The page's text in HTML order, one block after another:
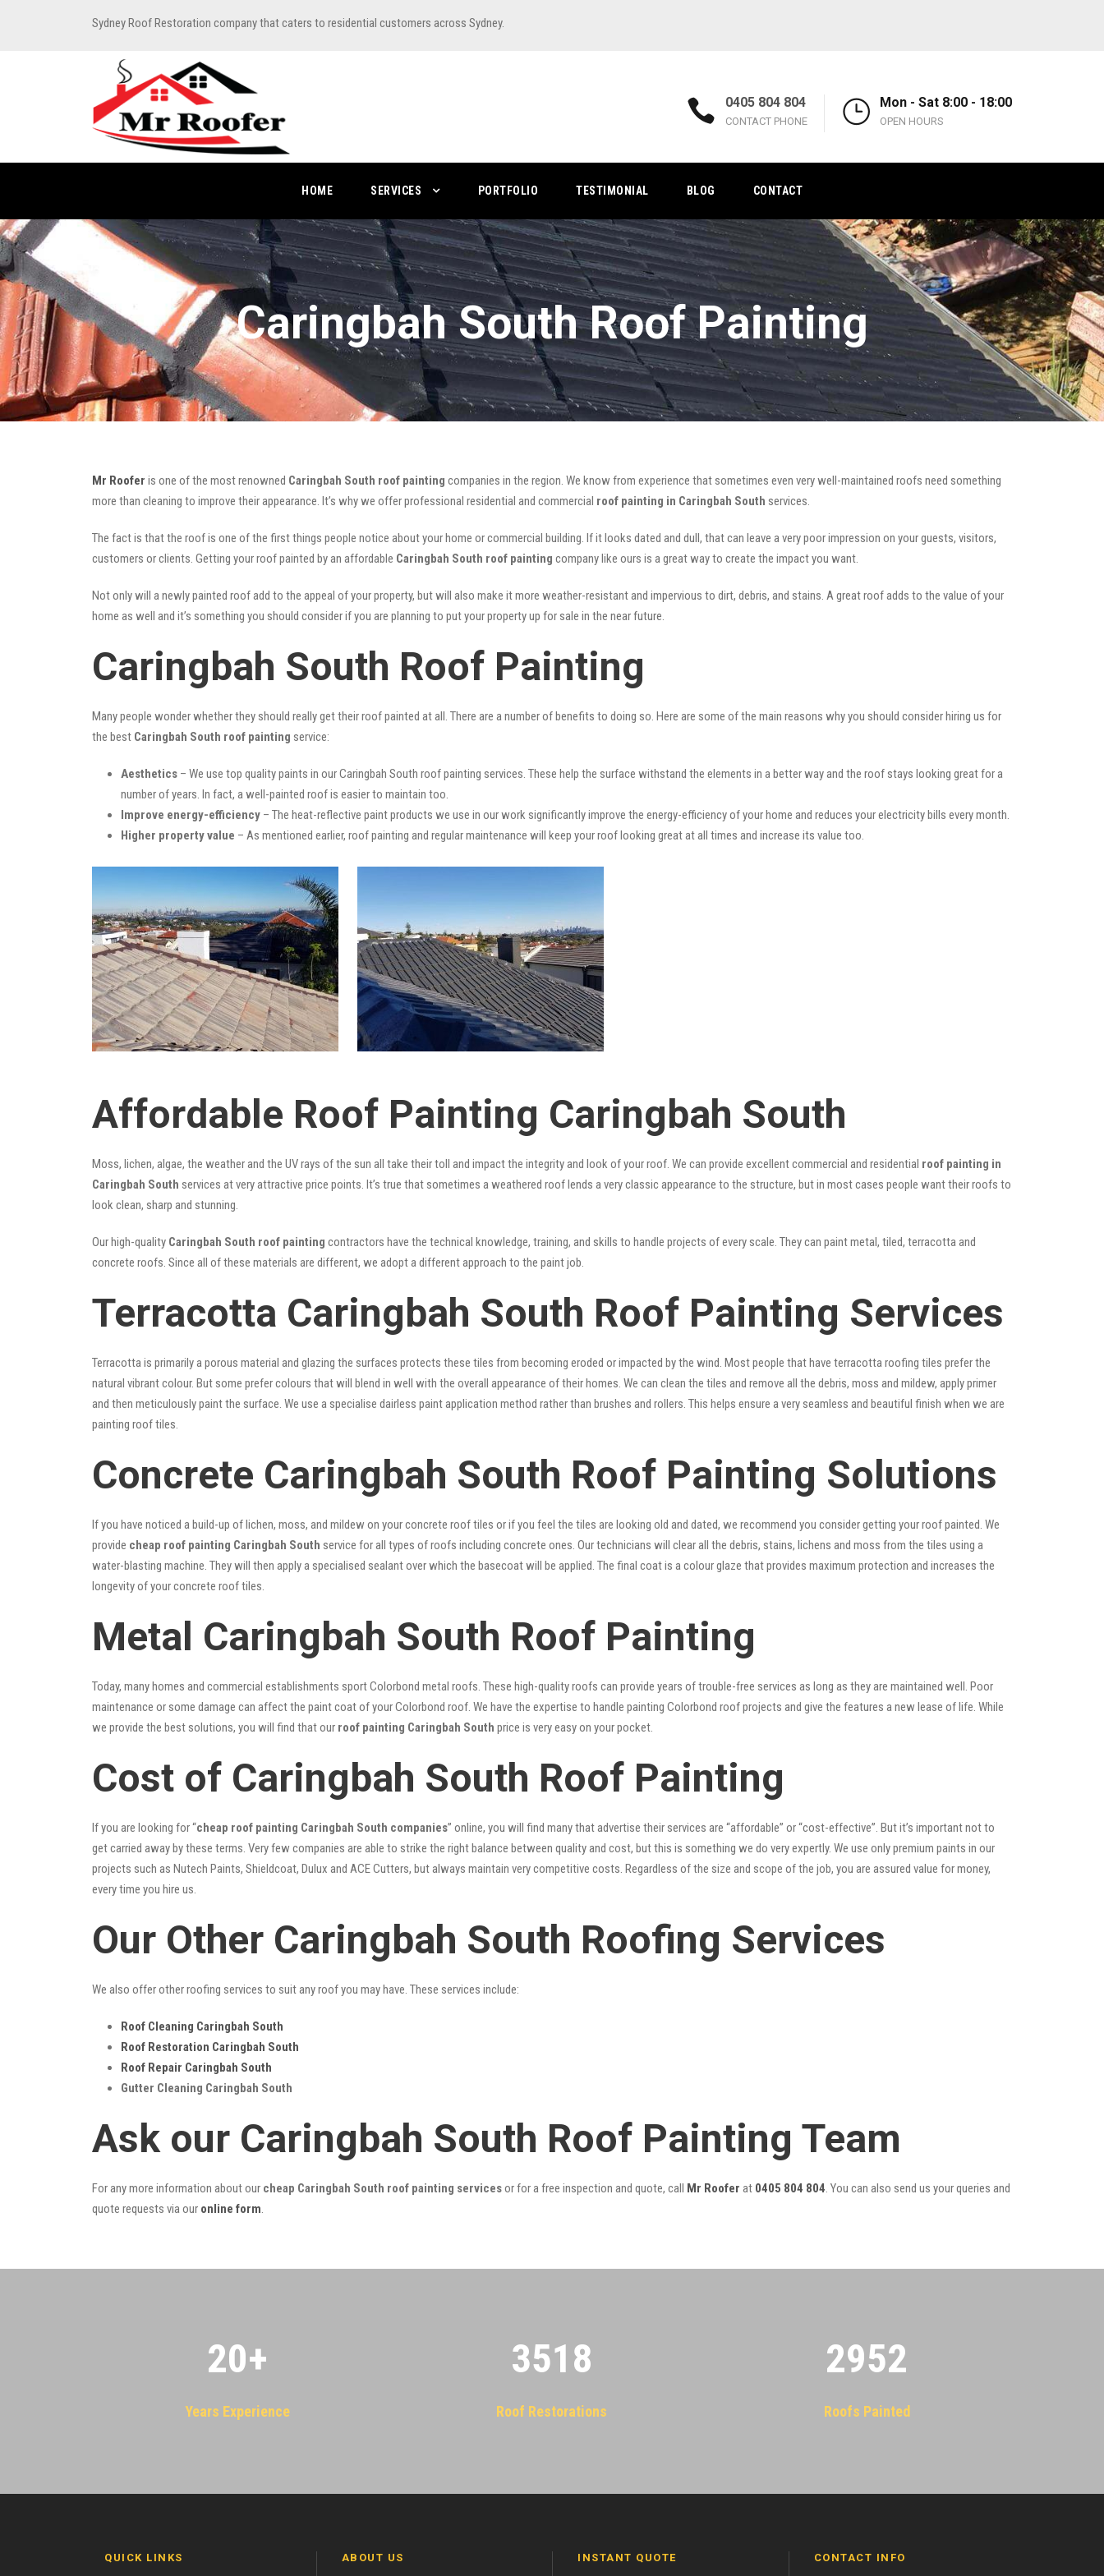
Sydney Roof Restoration company that caters to residential customers across Sydney.
0405 804 804
CONTACT PHONE
Mon - Sat 8:00 - 18:00
OPEN HOURS
HOME SERVICES PORTFOLIO TESTIMONIAL BLOG CONTACT
Caringbah South Roof Painting
Mr Roofer is one of the most renowned Caringbah South roof painting companies in the region. We know from experience that sometimes even very well-maintained roofs need something
more than cleaning to improve their appearance. It’s why we offer professional residential and commercial roof painting in Caringbah South services.
The fact is that the roof is one of the first things people notice about your home or commercial building. If it looks dated and dull, that can leave a very poor impression on your guests, visitors,
customers or clients. Getting your roof painted by an affordable Caringbah South roof painting company like ours is a great way to create the impact you want.
Not only will a newly painted roof add to the appeal of your property, but will also make it more weather-resistant and impervious to dirt, debris, and stains. A great roof adds to the value of your
home as well and it’s something you should consider if you are planning to put your property up for sale in the near future.
Caringbah South Roof Painting
Many people wonder whether they should really get their roof painted at all. There are a number of benefits to doing so. Here are some of the main reasons why you should consider hiring us for
the best Caringbah South roof painting service:
Aesthetics – We use top quality paints in our Caringbah South roof painting services. These help the surface withstand the elements in a better way and the roof stays looking great for a
number of years. In fact, a well-painted roof is easier to maintain too.
Improve energy-efficiency – The heat-reflective paint products we use in our work significantly improve the energy-efficiency of your home and reduces your electricity bills every month.
Higher property value – As mentioned earlier, roof painting and regular maintenance will keep your roof looking great at all times and increase its value too.
Affordable Roof Painting Caringbah South
Moss, lichen, algae, the weather and the UV rays of the sun all take their toll and impact the integrity and look of your roof. We can provide excellent commercial and residential roof painting in
Caringbah South services at very attractive price points. It’s true that sometimes a weathered roof lends a very classic appearance to the structure, but in most cases people want their roofs to
look clean, sharp and stunning.
Our high-quality Caringbah South roof painting contractors have the technical knowledge, training, and skills to handle projects of every scale. They can paint metal, tiled, terracotta and
concrete roofs. Since all of these materials are different, we adopt a different approach to the paint job.
Terracotta Caringbah South Roof Painting Services
Terracotta is primarily a porous material and glazing the surfaces protects these tiles from becoming eroded or impacted by the wind. Most people that have terracotta roofing tiles prefer the
natural vibrant colour. But some prefer colours that will blend in well with the overall appearance of their homes. We can clean the tiles and remove all the debris, moss and mildew, apply primer
and then meticulously paint the surface. We use a specialise dairless paint application method rather than brushes and rollers. This helps ensure a very seamless and beautiful finish when we are
painting roof tiles.
Concrete Caringbah South Roof Painting Solutions
If you have noticed a build-up of lichen, moss, and mildew on your concrete roof tiles or if you feel the tiles are looking old and dated, we recommend you consider getting your roof painted. We
provide cheap roof painting Caringbah South service for all types of roofs including concrete ones. Our technicians will clear all the debris, stains, lichens and moss from the tiles using a
water-blasting machine. They will then apply a specialised sealant over which the basecoat will be applied. The final coat is a colour glaze that provides maximum protection and increases the
longevity of your concrete roof tiles.
Metal Caringbah South Roof Painting
Today, many homes and commercial establishments sport Colorbond metal roofs. These high-quality roofs can provide years of trouble-free services as long as they are maintained well. Poor
maintenance or some damage can affect the paint coat of your Colorbond roof. We have the expertise to handle painting Colorbond roof projects and give the features a new lease of life. While
we provide the best solutions, you will find that our roof painting Caringbah South price is very easy on your pocket.
Cost of Caringbah South Roof Painting
If you are looking for “cheap roof painting Caringbah South companies” online, you will find many that advertise their services are “affordable” or “cost-effective”. But it’s important not to
get carried away by these terms. Very few companies are able to strike the right balance between quality and cost, but this is something we do very expertly. We use only premium paints in our
projects such as Nutech Paints, Shieldcoat, Dulux and ACE Cutters, but always maintain very competitive costs. Regardless of the size and scope of the job, you are assured value for money,
every time you hire us.
Our Other Caringbah South Roofing Services
We also offer other roofing services to suit any roof you may have. These services include:
Roof Cleaning Caringbah South
Roof Restoration Caringbah South
Roof Repair Caringbah South
Gutter Cleaning Caringbah South
Ask our Caringbah South Roof Painting Team
For any more information about our cheap Caringbah South roof painting servicesor for a free inspection and quote, call Mr Roofer at 0405 804 804. You can also send us your queries and
quote requests via our online form.
20+
Years Experience
3522
Roof Restorations
2955
Roofs Painted
QUICK LINKS ABOUT US INSTANT QUOTE CONTACT INFO